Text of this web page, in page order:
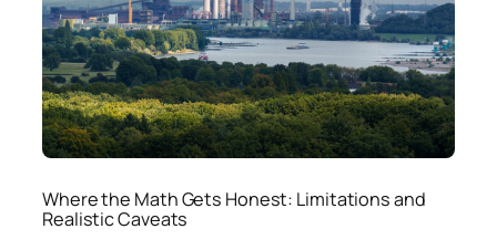
Where the Math Gets Honest: Limitations and
Realistic Caveats